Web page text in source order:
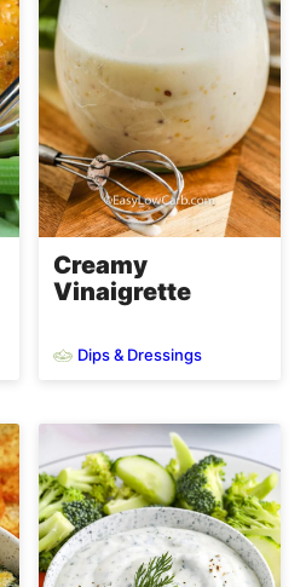
Creamy
Vinaigrette
Dips & Dressings